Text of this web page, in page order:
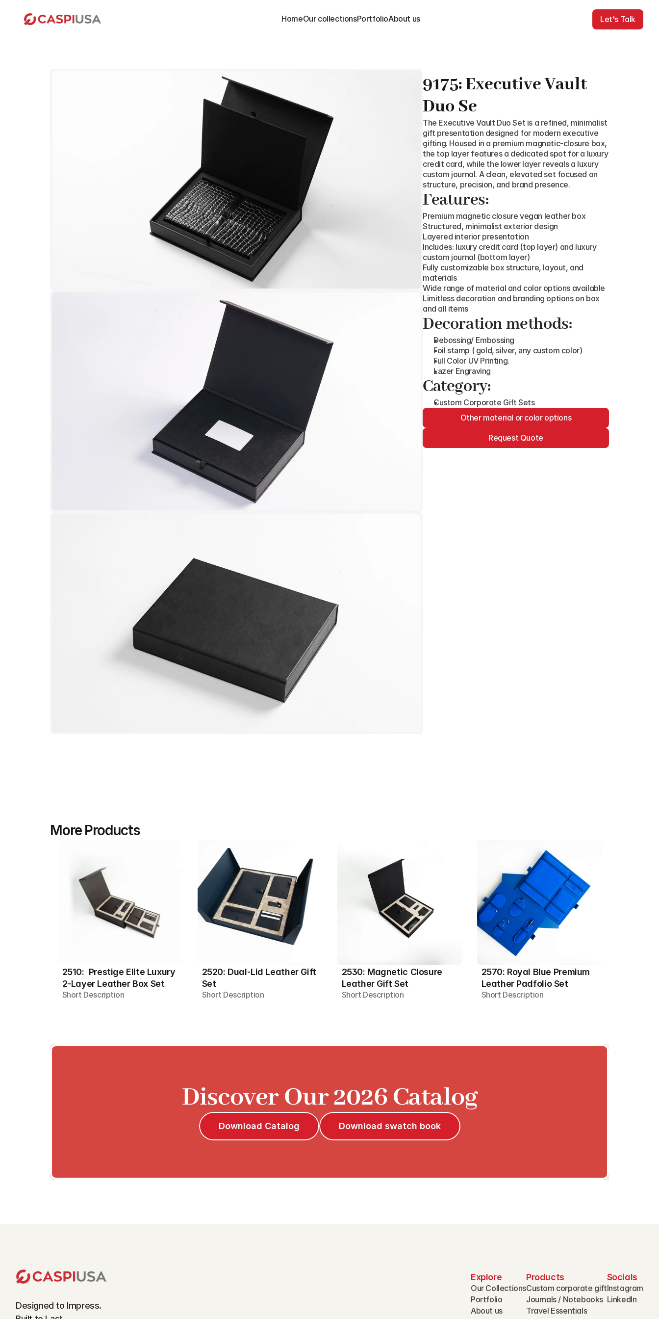
HomeOur collectionsPortfolioAbout us Let's Talk
HomeOur collectionsPortfolioAbout us Let's Talk
9175: Executive Vault
Duo Se
The Executive Vault Duo Set is a refined, minimalist
gift presentation designed for modern executive
gifting. Housed in a premium magnetic-closure box,
the top layer features a dedicated spot for a luxury
credit card, while the lower layer reveals a luxury
custom journal. A clean, elevated set focused on
structure, precision, and brand presence.
Features:
Premium magnetic closure vegan leather box
Structured, minimalist exterior design
Layered interior presentation
Includes: luxury credit card (top layer) and luxury
custom journal (bottom layer)
Fully customizable box structure, layout, and
materials
Wide range of material and color options available
Limitless decoration and branding options on box
and all items
Decoration methods:
Debossing/ Embossing
Foil stamp ( gold, silver, any custom color)
Full Color UV Printing.
Lazer Engraving
Category:
Custom Corporate Gift Sets
Other material or color options
Request Quote
More Products
2510:  Prestige Elite Luxury
2-Layer Leather Box Set
Short Description
2520: Dual-Lid Leather Gift
Set
Short Description
2530: Magnetic Closure
Leather Gift Set
Short Description
2570: Royal Blue Premium
Leather Padfolio Set
Short Description
Discover Our 2026 Catalog
Download Catalog Download swatch book
Designed to Impress.
Explore
Our Collections
Portfolio
About us
Products
Custom corporate gift
Journals / Notebooks
Travel Essentials
Socials
Instagram
LinkedIn